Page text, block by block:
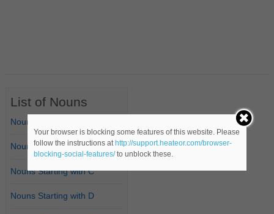
List of Nouns
Nouns Starting with A
Nouns Starting with B
Nouns Starting with C
Nouns Starting with D
Your browser is blocking some features of this website. Please
follow the instructions at http://support.heateor.com/browser-
blocking-social-features/to unblock these.